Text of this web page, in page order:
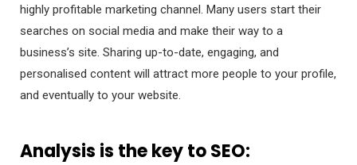
highly profitable marketing channel. Many users start their
searches on social media and make their way to a
business’s site. Sharing up-to-date, engaging, and
personalised content will attract more people to your profile,
and eventually to your website.
Analysis is the key to SEO: